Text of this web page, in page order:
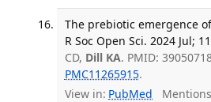
The prebiotic emergence
R Soc Open Sci. 2024 Jul;
CD, Dill KA. PMID:
PMC11265915.
View in: PubMed